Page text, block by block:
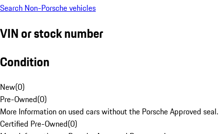
Search Non-Porsche vehicles
VIN or stock number
Condition
New(0)
Pre-Owned(0)
More Information on used cars without the Porsche Approved seal.
Certified Pre-Owned(0)